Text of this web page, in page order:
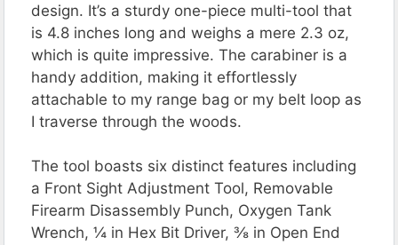
design. It’s a sturdy one-piece multi-tool that
is 4.8 inches long and weighs a mere 2.3 oz,
which is quite impressive. The carabiner is a
handy addition, making it effortlessly
attachable to my range bag or my belt loop as
I traverse through the woods.
The tool boasts six distinct features including
a Front Sight Adjustment Tool, Removable
Firearm Disassembly Punch, Oxygen Tank
Wrench, ¼ in Hex Bit Driver, ⅜ in Open End